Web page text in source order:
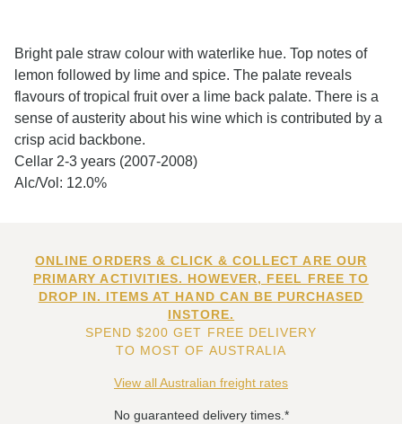
Bright pale straw colour with waterlike hue. Top notes of
lemon followed by lime and spice. The palate reveals
flavours of tropical fruit over a lime back palate. There is a
sense of austerity about his wine which is contributed by a
crisp acid backbone.
Cellar 2-3 years (2007-2008)
Alc/Vol: 12.0%
ONLINE ORDERS & CLICK & COLLECT ARE OUR
PRIMARY ACTIVITIES. HOWEVER, FEEL FREE TO
DROP IN. ITEMS AT HAND CAN BE PURCHASED
INSTORE.
SPEND $200 GET FREE DELIVERY
TO MOST OF AUSTRALIA
View all Australian freight rates
No guaranteed delivery times.*